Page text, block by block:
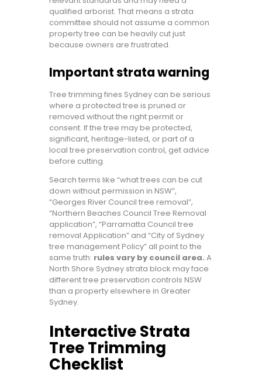
qualified arborist. That means a strata
committee should not assume a common
property tree can be heavily cut just
because owners are frustrated.
Important strata warning
Tree trimming fines Sydney can be serious
where a protected tree is pruned or
removed without the right permit or
consent. If the tree may be protected,
significant, heritage-listed, or part of a
local tree preservation control, get advice
before cutting.
Search terms like “what trees can be cut
down without permission in NSW”,
“Georges River Council tree removal”,
“Northern Beaches Council Tree Removal
application”, “Parramatta Council tree
removal Application” and “City of Sydney
tree management Policy” all point to the
same truth: rules vary by council area. A
North Shore Sydney strata block may face
different tree preservation controls NSW
than a property elsewhere in Greater
Sydney.
Interactive Strata
Tree Trimming
Checklist